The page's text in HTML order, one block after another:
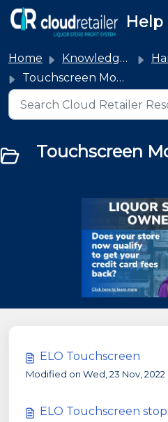
Skip to main content
Help
Home Knowledge base
Touchscreen Monitors
Touchscreen
ELO Touchscreen
Modified on Wed, 23 Nov, 2022
ELO Touchscreen